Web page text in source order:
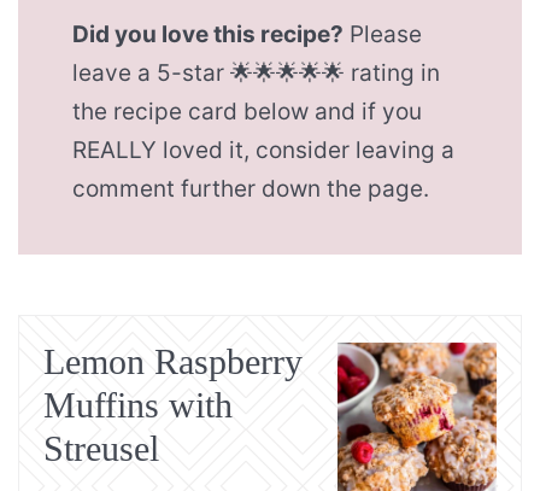
Did you love this recipe? Please
leave a 5-star 🌟🌟🌟🌟🌟 rating in
the recipe card below and if you
REALLY loved it, consider leaving a
comment further down the page.
Lemon Raspberry
Muffins with
Streusel